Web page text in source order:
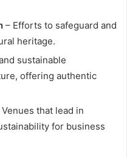
– Efforts to safeguard and
heritage.
sustainable
offering authentic
Venues that lead in
for business